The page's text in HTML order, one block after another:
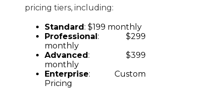
pricing tiers, including:
Standard : $199 monthly
Professional : $299
monthly
Advanced : $399
monthly
Enterprise: Custom
Pricing